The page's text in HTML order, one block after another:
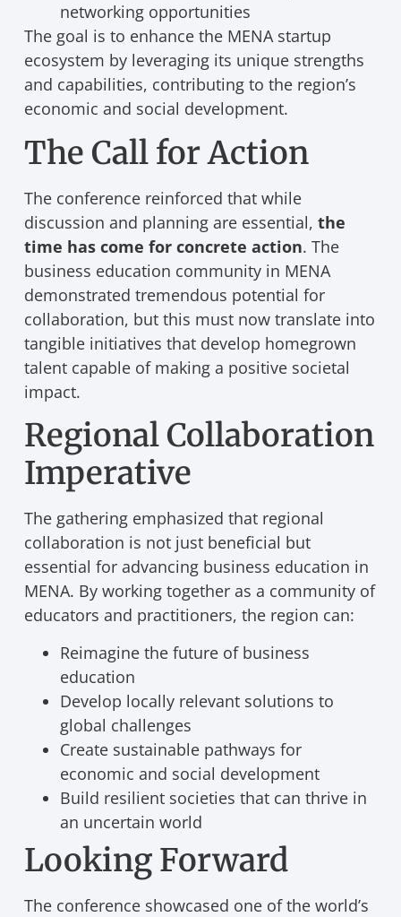
networking opportunities
The goal is to enhance the MENA startup
ecosystem by leveraging its unique strengths
and capabilities, contributing to the region’s
economic and social development.
The Call for Action
The conference reinforced that while
discussion and planning are essential, the
time has come for concrete action. The
business education community in MENA
demonstrated tremendous potential for
collaboration, but this must now translate into
tangible initiatives that develop homegrown
talent capable of making a positive societal
impact.
Regional Collaboration
Imperative
The gathering emphasized that regional
collaboration is not just beneficial but
essential for advancing business education in
MENA. By working together as a community of
educators and practitioners, the region can:
Reimagine the future of business
education
Develop locally relevant solutions to
global challenges
Create sustainable pathways for
economic and social development
Build resilient societies that can thrive in
an uncertain world
Looking Forward
The conference showcased one of the world’s